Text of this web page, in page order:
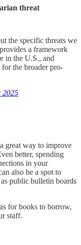
threat
the specific threats we
a framework
in the U.S., and
the broader pro-
2025
great way to improve
better, spending
in your
also be a spot to
public bulletin boards
for books to borrow,
staff.